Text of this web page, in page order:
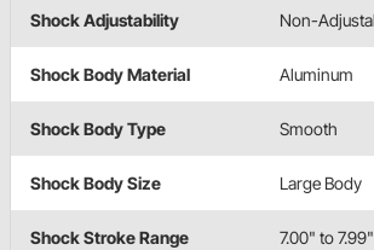
Shock Adjustability Non-
Shock Body Material Aluminum
Shock Body Type Smooth
Shock Body Size Large Body
Shock Stroke Range 7.00" to 7.99"